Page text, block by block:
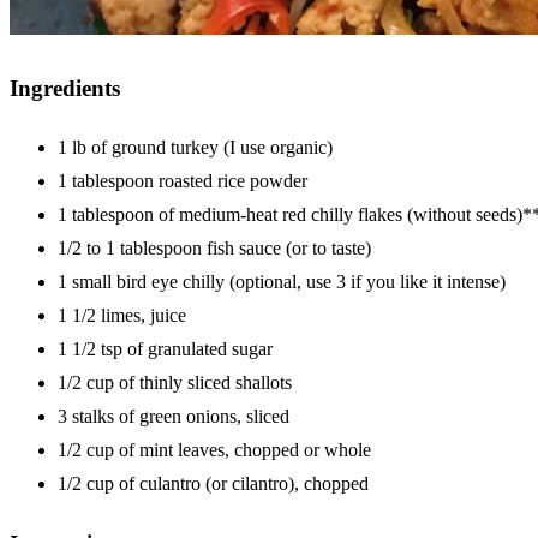
Ingredients
1 lb of ground turkey (I use organic)
1 tablespoon roasted rice powder
1 tablespoon of medium-heat red chilly flakes (without
1/2 to 1 tablespoon fish sauce (or to taste)
1 small bird eye chilly (optional, use 3 if you like it intense)
1 1/2 limes, juice
1 1/2 tsp of granulated sugar
1/2 cup of thinly sliced shallots
3 stalks of green onions, sliced
1/2 cup of mint leaves, chopped or whole
1/2 cup of culantro (or cilantro), chopped